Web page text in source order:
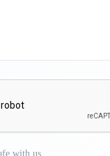
with us.